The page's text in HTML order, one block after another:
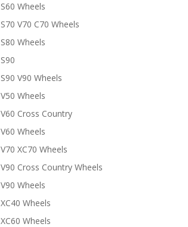
S60 Wheels
S70 V70 C70 Wheels
S80 Wheels
S90
S90 V90 Wheels
V50 Wheels
V60 Cross Country
V60 Wheels
V70 XC70 Wheels
V90 Cross Country Wheels
V90 Wheels
XC40 Wheels
XC60 Wheels